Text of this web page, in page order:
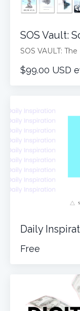
SOS Vault:
SOS VAULT:
$99.00 USD
Daily
Free